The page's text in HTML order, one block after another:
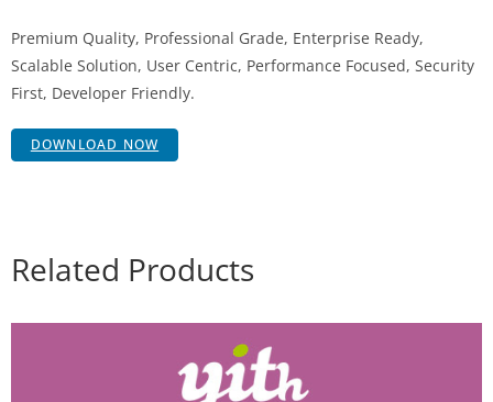
Premium Quality, Professional Grade, Enterprise Ready,
Scalable Solution, User Centric, Performance Focused, Security
First, Developer Friendly.
DOWNLOAD NOW
Related Products